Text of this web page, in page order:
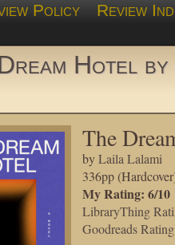
Policy Review
Hotel
The
byLaila Lalami
336pp
My Rating: 6/10
LibraryThing
Goodreads